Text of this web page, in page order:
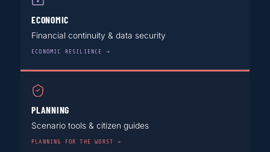
ECONOMIC
Financial continuity & data security
ECONOMIC RESILIENCE →
PLANNING
Scenario tools & citizen guides
PLANNING FOR THE WORST →